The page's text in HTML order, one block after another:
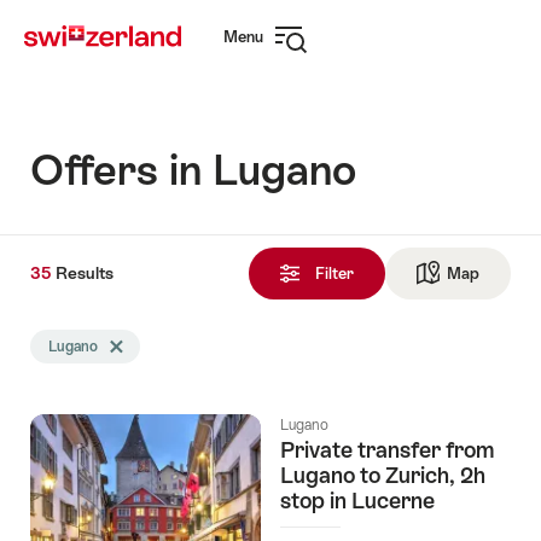
navigation
Menu
Offers in Lugano
Results
Filter Map
35 Results
filtered
following
tags
Lugano Delete Lugano tag
Lugano
Private transfer from
Lugano to Zurich, 2h
stop in Lucerne